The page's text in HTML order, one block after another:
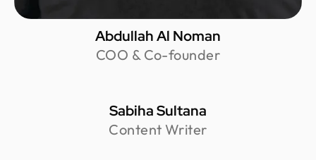
Abdullah Al Noman
COO & Co-founder
Sabiha Sultana
Content Writer